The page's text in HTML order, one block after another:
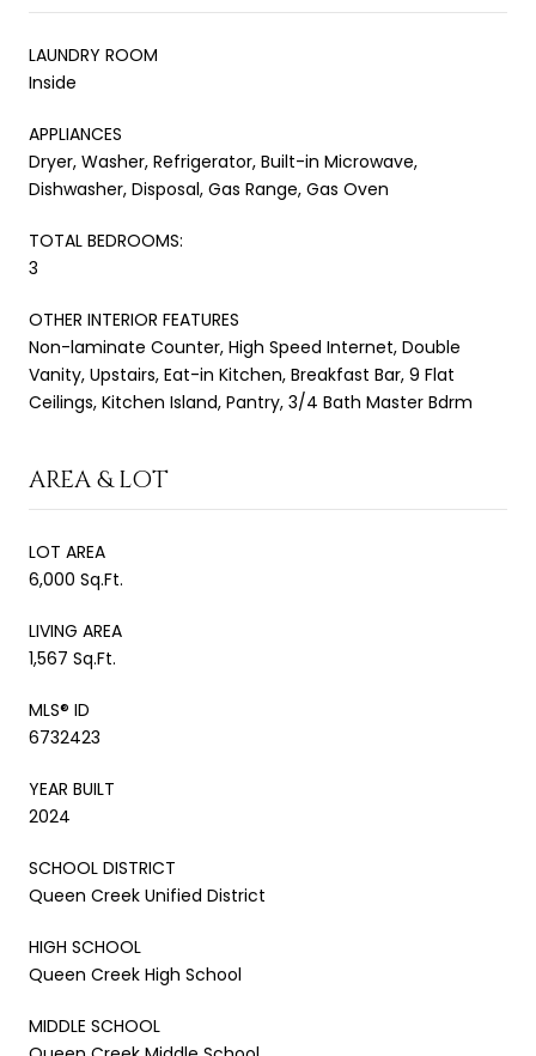
LAUNDRY ROOM
Inside
APPLIANCES
Dryer, Washer, Refrigerator, Built-in Microwave,
Dishwasher, Disposal, Gas Range, Gas Oven
TOTAL BEDROOMS:
3
OTHER INTERIOR FEATURES
Non-laminate Counter, High Speed Internet, Double
Vanity, Upstairs, Eat-in Kitchen, Breakfast Bar, 9 Flat
Ceilings, Kitchen Island, Pantry, 3/4 Bath Master Bdrm
AREA & LOT
LOT AREA
6,000 Sq.Ft.
LIVING AREA
1,567 Sq.Ft.
MLS® ID
6732423
YEAR BUILT
2024
SCHOOL DISTRICT
Queen Creek Unified District
HIGH SCHOOL
Queen Creek High School
MIDDLE SCHOOL